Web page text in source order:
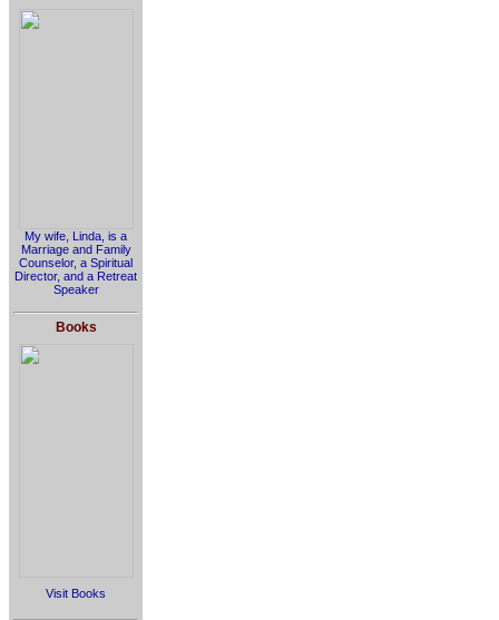
My wife, Linda, is a
Marriage and Family
Counselor, a Spiritual
Director, and a Retreat
Speaker
Books
Visit Books